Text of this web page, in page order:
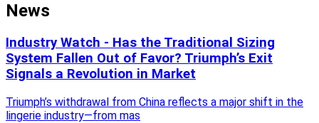
News
Industry Watch - Has the Traditional Sizing
System Fallen Out of Favor? Triumph’s Exit
Signals a Revolution in Market
Triumph’s withdrawal from China reflects a major shift in the
lingerie industry—from mas